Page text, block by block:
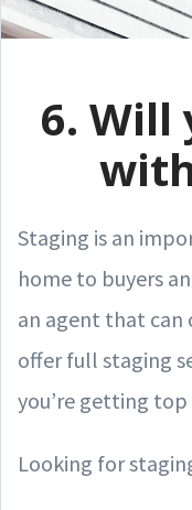
6. Will
Staging is an
home to buyers
an agent that can
offer full staging
you’re getting
Looking for